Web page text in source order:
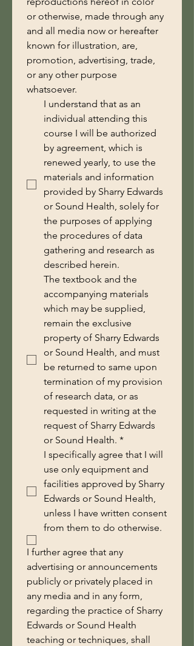
or otherwise, made through any
and all media now or hereafter
known for illustration, are,
promotion, advertising, trade,
or any other purpose
whatsoever.
I understand that as an
individual attending this
course I will be authorized
by agreement, which is
renewed yearly, to use the
materials and information
provided by Sharry Edwards
or Sound Health, solely for
the purposes of applying
the procedures of data
gathering and research as
described herein.
The textbook and the
accompanying materials
which may be supplied,
remain the exclusive
property of Sharry Edwards
or Sound Health, and must
be returned to same upon
termination of my provision
of research data, or as
requested in writing at the
request of Sharry Edwards
or Sound Health. *
I specifically agree that I will
use only equipment and
facilities approved by Sharry
Edwards or Sound Health,
unless I have written consent
from them to do otherwise.
I further agree that any
advertising or announcements
publicly or privately placed in
any media and in any form,
regarding the practice of Sharry
Edwards or Sound Health
teaching or techniques, shall